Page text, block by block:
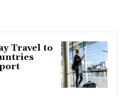
Travel to